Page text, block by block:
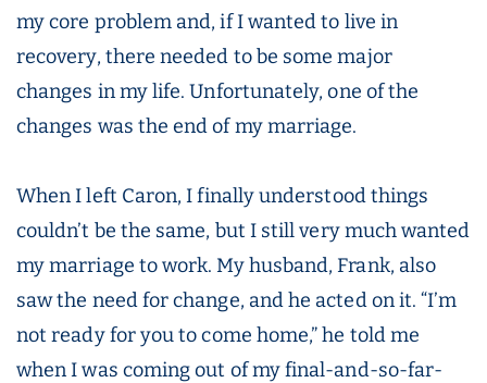
my core problem and, if I wanted to live in
recovery, there needed to be some major
changes in my life. Unfortunately, one of the
changes was the end of my marriage.
When I left Caron, I finally understood things
couldn’t be the same, but I still very much wanted
my marriage to work. My husband, Frank, also
saw the need for change, and he acted on it. “I’m
not ready for you to come home,” he told me
when I was coming out of my final-and-so-far-